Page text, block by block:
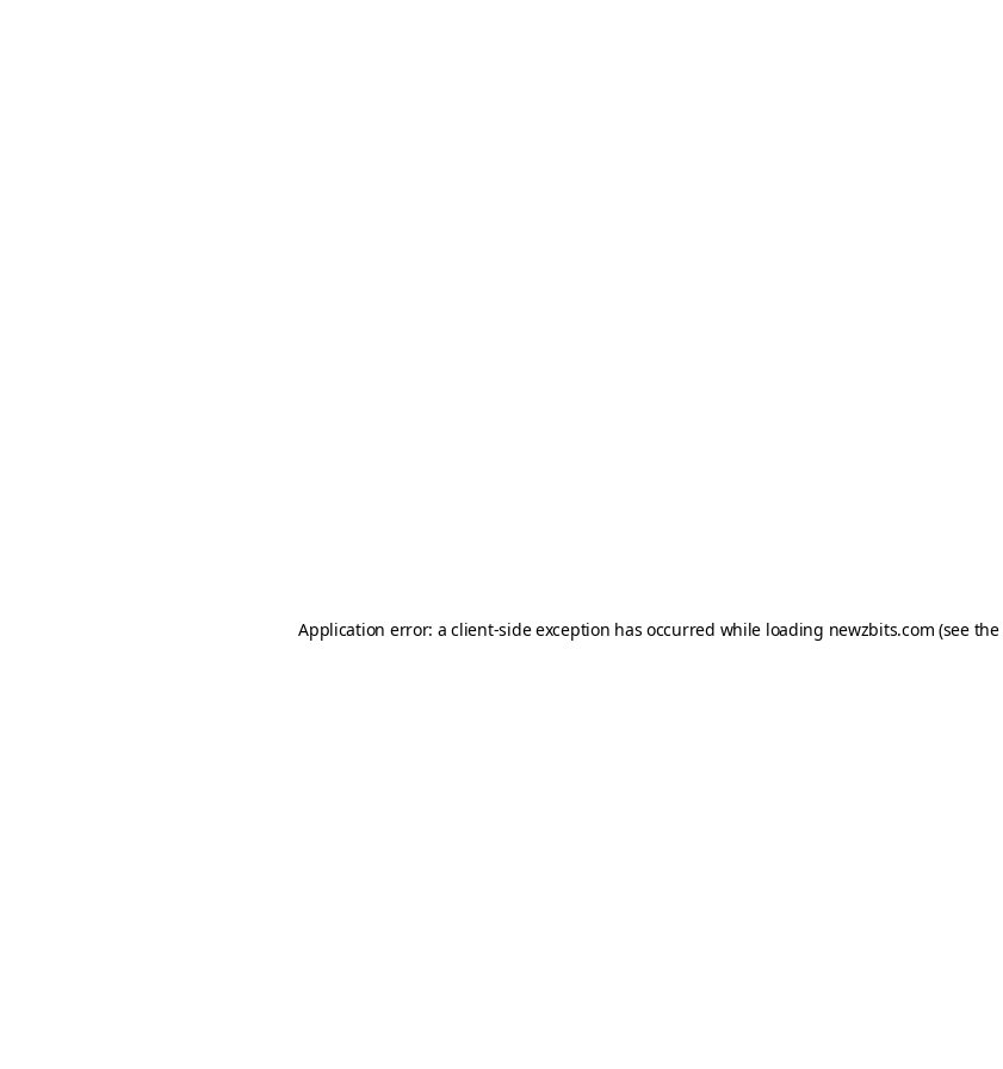
Application error: aclient-side exception has occurred while loading newzbits.com (see the